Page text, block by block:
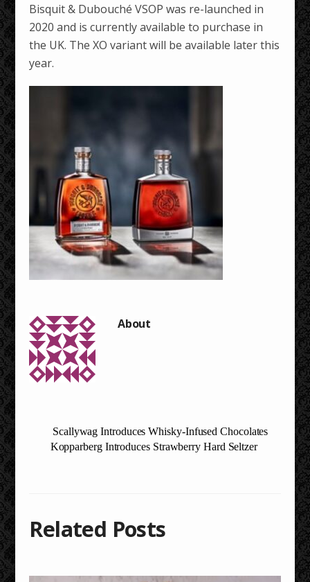
Bisquit & Dubouché VSOP was re-launched in
2020 and is currently available to purchase in
the UK. The XO variant will be available later this
year.
Scallywag Introduces Whisky-Infused Chocolates
Kopparberg Introduces Strawberry Hard Seltzer
Related Posts